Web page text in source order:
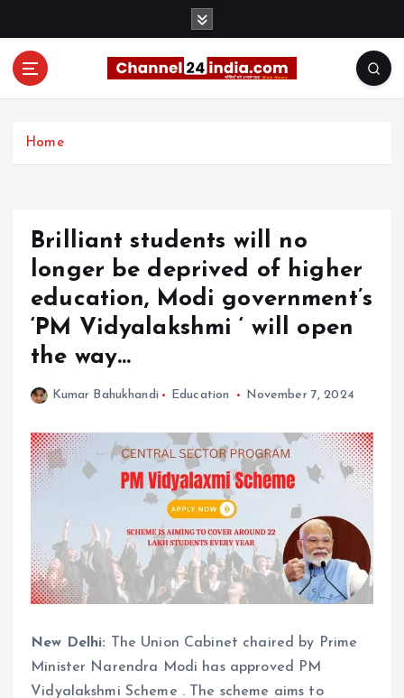
Home
Brilliant students will no
longer be deprived of higher
education, Modi government’s
‘PM Vidyalakshmi ‘ will open
the way…
Kumar Bahukhandi Education November 7, 2024
New Delhi: The Union Cabinet chaired by Prime
Minister Narendra Modi has approved PM
Vidyalakshmi Scheme . The scheme aims to